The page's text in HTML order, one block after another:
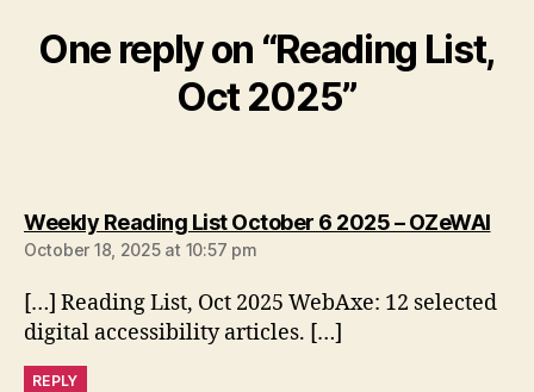
One reply on “Reading List,
Oct 2025”
Weekly Reading List October 6 2025 – OZeWAI
October 18, 2025 at 10:57 pm
[…] Reading List, Oct 2025 WebAxe: 12 selected
digital accessibility articles. […]
REPLY